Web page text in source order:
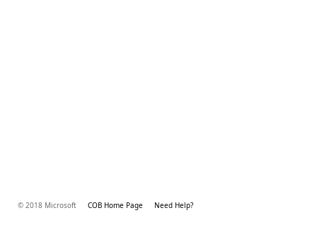
© 2018 Microsoft COB Home Page Need Help?